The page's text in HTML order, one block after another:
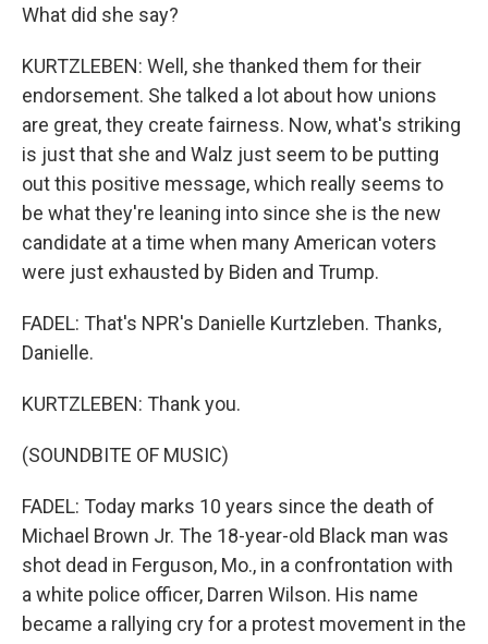
What did she say?
KURTZLEBEN: Well, she thanked them for their
endorsement. She talked a lot about how unions
are great, they create fairness. Now, what's striking
is just that she and Walz just seem to be putting
out this positive message, which really seems to
be what they're leaning into since she is the new
candidate at a time when many American voters
were just exhausted by Biden and Trump.
FADEL: That's NPR's Danielle Kurtzleben. Thanks,
Danielle.
KURTZLEBEN: Thank you.
(SOUNDBITE OF MUSIC)
FADEL: Today marks 10 years since the death of
Michael Brown Jr. The 18-year-old Black man was
shot dead in Ferguson, Mo., in a confrontation with
a white police officer, Darren Wilson. His name
became a rallying cry for a protest movement in the